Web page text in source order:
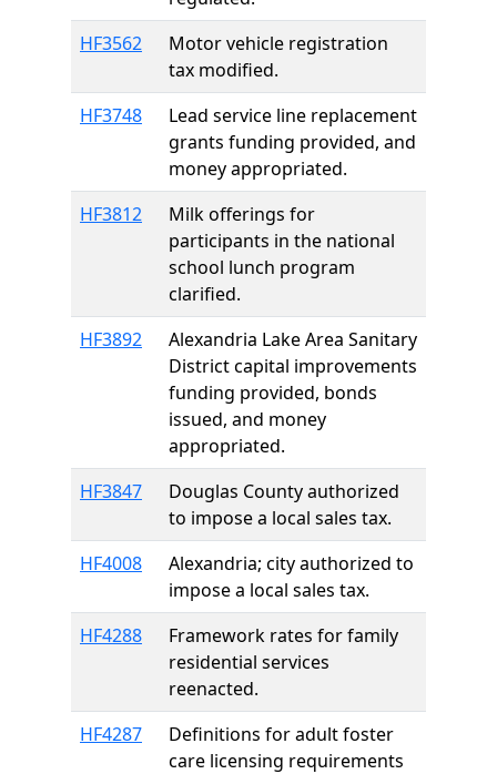
HF3562
Motor vehicle registration
tax modified.
HF3748
Lead service line replacement
grants funding provided, and
money appropriated.
HF3812
Milk offerings for
participants in the national
school lunch program
clarified.
HF3892
Alexandria Lake Area Sanitary
District capital improvements
funding provided, bonds
issued, and money
appropriated.
HF3847
Douglas County authorized
to impose a local sales tax.
HF4008
Alexandria; city authorized to
impose a local sales tax.
HF4288
Framework rates for family
residential services
reenacted.
HF4287
Definitions for adult foster
care licensing requirements